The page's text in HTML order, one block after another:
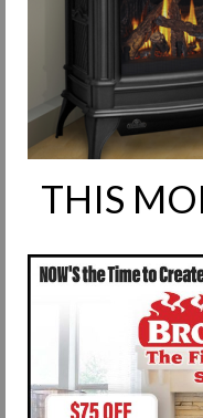
Request Info
Fireplace Cleaning
Request Service
THIS